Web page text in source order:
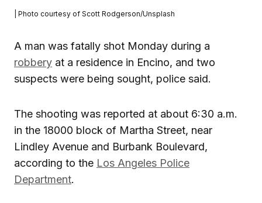
| Photo courtesy of Scott Rodgerson/Unsplash
A man was fatally shot Monday during a
robbery at a residence in Encino, and two
suspects were being sought, police said.
The shooting was reported at about 6:30 a.m.
in the 18000 block of Martha Street, near
Lindley Avenue and Burbank Boulevard,
according to the Los Angeles Police
Department.